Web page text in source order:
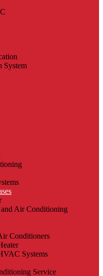
System
Air Conditioning
Conditioners
Systems
Service